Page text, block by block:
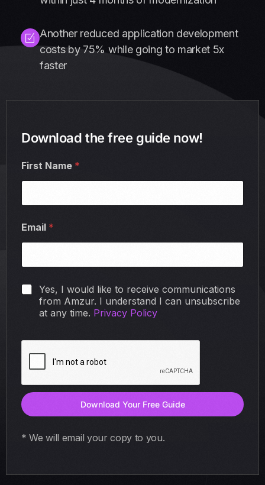
Another reduced application development
costs by 75% while going to market 5x
faster
Download the free guide now!
First Name *
Email *
N
m
N
m
i
r
t
Yes, I would like to receive communications
from Amzur. I understand I can unsubscribe
at any time. Privacy Policy
Download Your Free Guide
* We will email your copy to you.